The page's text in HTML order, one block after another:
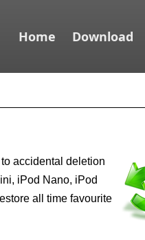
Home Download
accidental deletion
iPod Nano, iPod
all time favourite